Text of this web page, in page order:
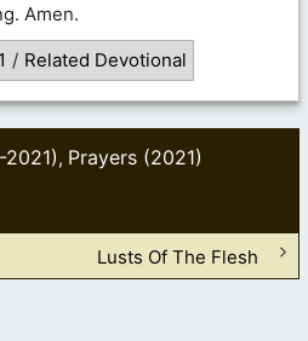
Amen.
/ Related Devotional
, Prayers (2021)
Lusts Of The Flesh